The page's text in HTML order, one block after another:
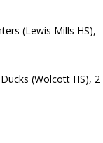
(Lewis Mills HS),
(Wolcott HS), 2